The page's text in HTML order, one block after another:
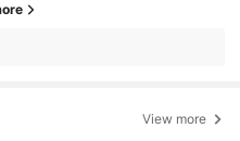
View more